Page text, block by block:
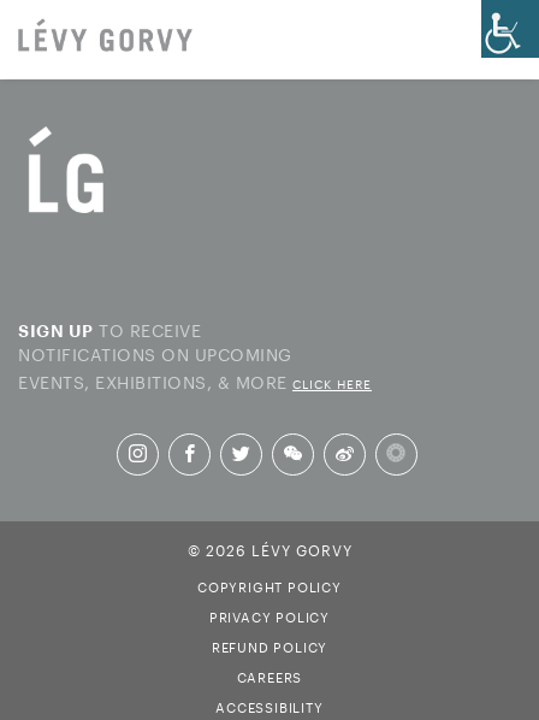
SIGN UP TO RECEIVE
NOTIFICATIONS ON UPCOMING
EVENTS, EXHIBITIONS, & MORE CLICK HERE
© 2026 LÉVY GORVY
COPYRIGHT POLICY
PRIVACY POLICY
REFUND POLICY
CAREERS
ACCESSIBILITY